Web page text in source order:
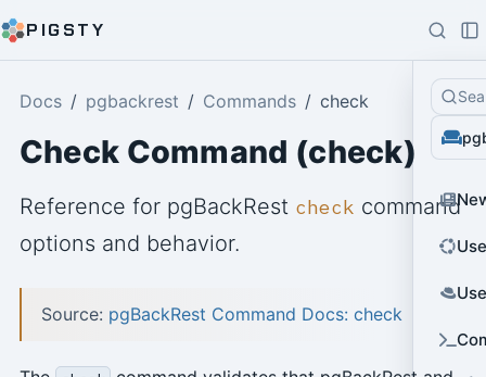
PIGSTY
Docs pgbackrest Commands check
Check Command (check)
Reference for pgBackRest check command
options and behavior.
Source: pgBackRest Command Docs: check